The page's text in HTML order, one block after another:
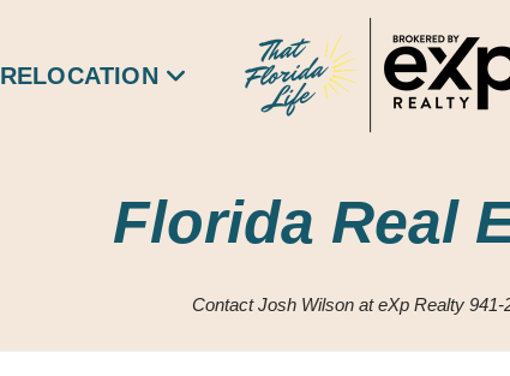
RELOCATION
Florida Real
Contact Josh Wilson at eXp Realty 941-